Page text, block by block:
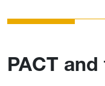
PACT